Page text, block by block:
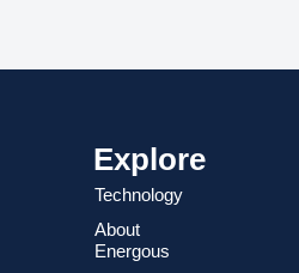
Explore
Technology
About
Energous